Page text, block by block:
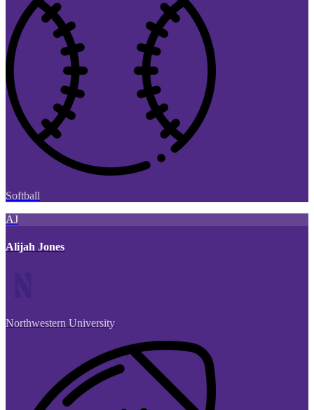
Softball
AJ
Alijah Jones
Northwestern University